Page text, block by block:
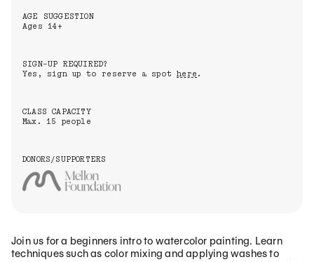
AGE SUGGESTION
Ages 14+
SIGN-UP REQUIRED?
Yes, sign up to reserve a spothere .
CLASS CAPACITY
Max. 15 people
DONORS/SUPPORTERS
Join us for a beginners intro to watercolor painting. Learn
techniques such as color mixing and applying washes to